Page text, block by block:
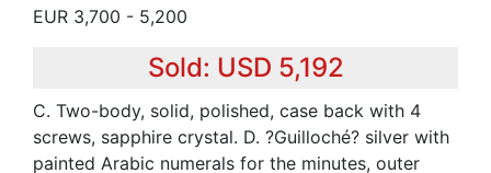
EUR 3,700 - 5,200
Sold: USD 5,192
C. Two-body, solid, polished, case back with 4
screws, sapphire crystal. D. ?Guilloché? silver with
painted Arabic numerals for the minutes, outer